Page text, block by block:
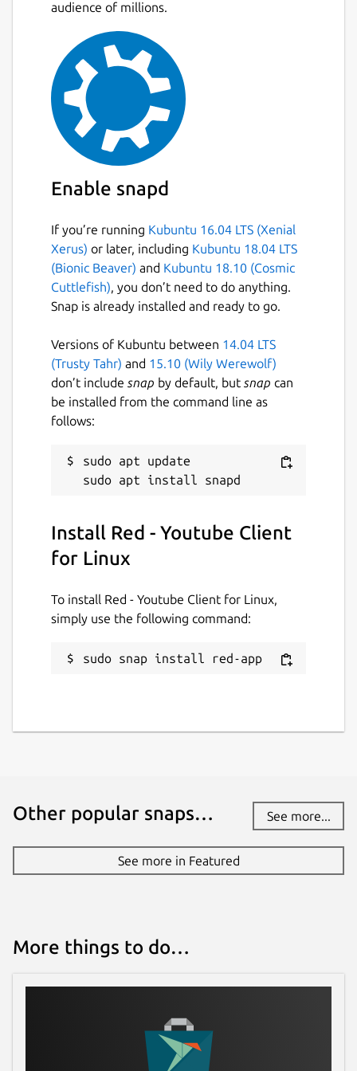
Red has option to block Youtube's nasty
Loggers and trackers.
Red allows you to disable loading of
comments on video.
Red cares for your privacy, It comes with
App screen Lock feature, which prevent
anyone one from gaining access to your
passcode.
which allows you to download media in
any format you want, You can also
resume the downloads even after years.
You can download or listen Audio only of
any Video in 7 audio formats (mp3, aac,
Red allows you download Video with
your preferred audio and video quality
and in their different combinations.
Red also have its own media player
inbuilt with Hardware decoding support
Red keeps your 30 recently visited
videos in its history manager, so that
Red saves your last visited page and
allow you to restore it even after app
Red take less RAM and is lighter in
memory footprint then Youtube tab
Red comes with Dark Theme enabled by
mode, and sick of Youtube turning it off
Youtube tends to automatically start
playback of video as you click a video
link which is annoying sometime, Red
helps you prevent this behaviour, by
when you switch tab or minimize your
web browser, which make the concept
Red exposes options to manage
application Cache and Cookie to users.
Red will bring many more exciting
audience of millions.
Enable snapd
If you’re running Kubuntu 16.04 LTS (Xenial
Xerus) or later, including Kubuntu 18.04 LTS
(Bionic Beaver) and Kubuntu 18.10 (Cosmic
Cuttlefish), you don’t need to do anything.
Snap is already installed and ready to go.
Versions of Kubuntu between 14.04 LTS
(Trusty Tahr) and 15.10 (Wily Werewolf)
don’t include snap by default, but snap can
be installed from the command line as
follows:
sudo apt update
Install Red - Youtube Client
for Linux
To install Red - Youtube Client for Linux,
simply use the following command:
sudo snap install red-app
Other popular snaps… See more...
See more in Featured
More things to do…